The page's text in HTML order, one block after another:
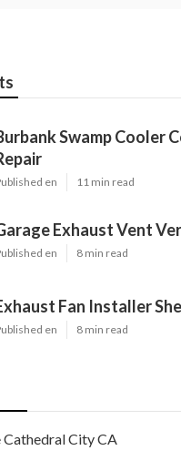
Swamp Cooler
en 11 min read
Exhaust Vent
en 8 min read
Fan Installer
en 8 min read
Cathedral City CA